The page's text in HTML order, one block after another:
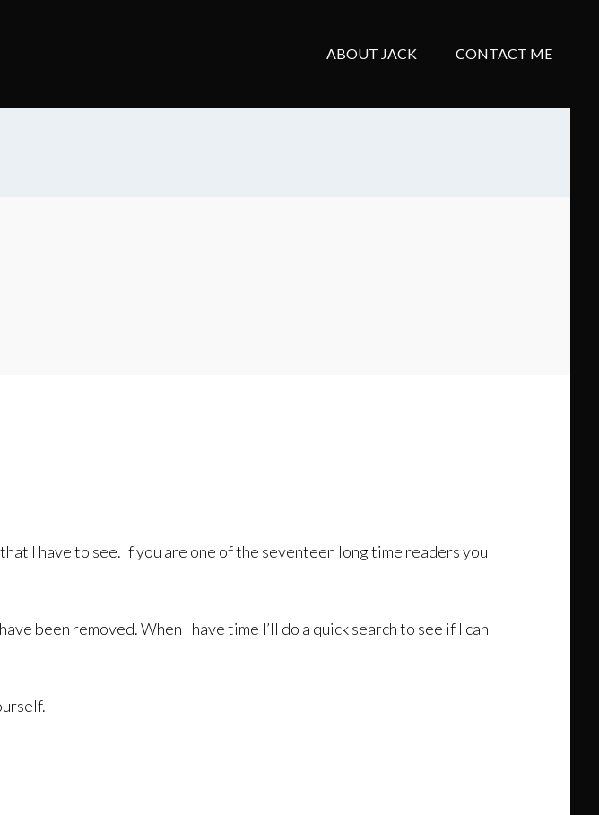
ABOUT JACK CONTACT ME
I have to see. If you are one of the seventeen long time readers you
been removed. When I have time I’ll do a quick search to see if I can